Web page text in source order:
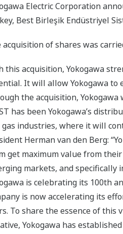
Electric Corporation
Best Birleşik Endüstriyel
acquisition of shares was
this acquisition, Yokogawa
It will allow Yokogawa to
the acquisition,
has been Yokogawa’s
gas industries, where it will
Herman van den Berg:
get maximum value from
markets, and specifically
is celebrating its 100th
is now accelerating its
To share the essence of
Yokogawa has